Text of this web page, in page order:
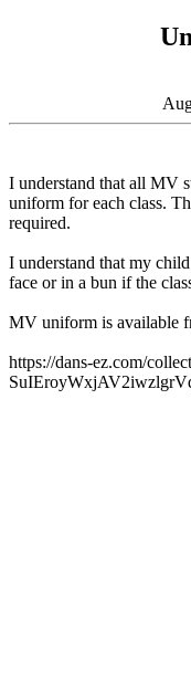
I understand that all MV
uniform for each class.
required.
I understand that my
face or in a bun if the
MV uniform is available
https://dans-ez.com/